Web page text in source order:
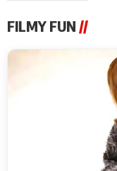
FILMY FUN //